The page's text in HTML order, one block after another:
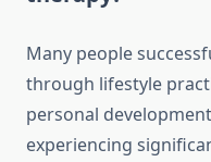
Many people
through lifestyle
personal
experiencing